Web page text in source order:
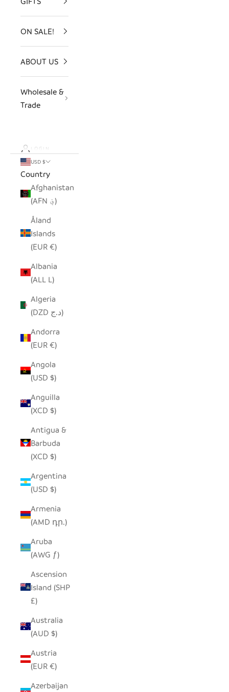
ON SALE!
ABOUT US
Wholesale &
Trade
LOGIN
USD $
Country
Afghanistan
(AFN ؋)
Åland
Islands
(EUR €)
Albania
(ALL L)
Algeria
(DZD د.ج)
Andorra
(EUR €)
Angola
(USD $)
Anguilla
(XCD $)
Antigua &
Barbuda
(XCD $)
Argentina
(USD $)
Armenia
(AMD դր.)
Aruba
(AWG ƒ)
Ascension
Island (SHP
£)
Australia
(AUD $)
Austria
(EUR €)
Azerbaijan